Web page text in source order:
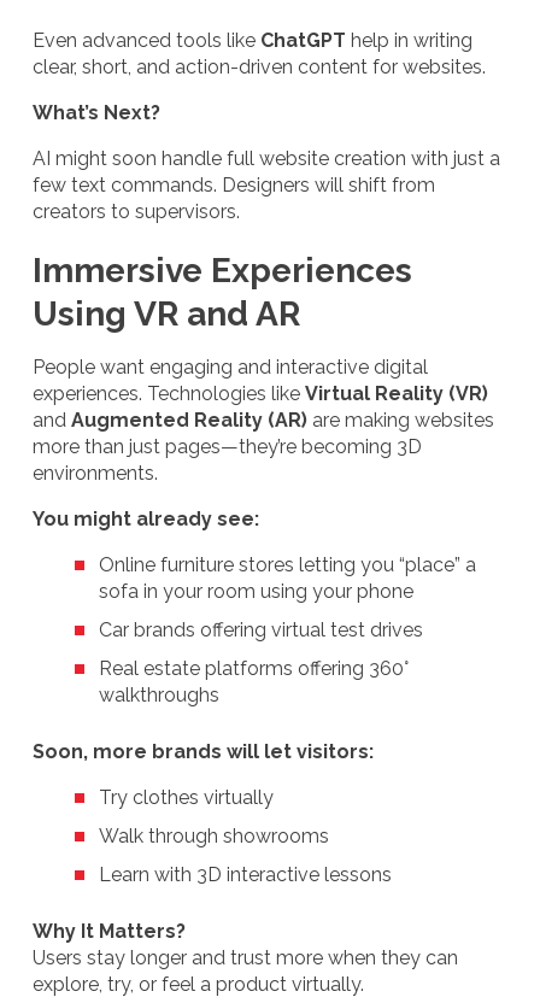
Even advanced tools like ChatGPT help in writing
clear, short, and action-driven content for websites.
What’s Next?
AI might soon handle full website creation with just a
few text commands. Designers will shift from
creators to supervisors.
Immersive Experiences
Using VR and AR
People want engaging and interactive digital
experiences. Technologies like Virtual Reality (VR)
and Augmented Reality (AR) are making websites
more than just pages—they’re becoming 3D
environments.
You might already see:
Online furniture stores letting you “place” a
sofa in your room using your phone
Car brands offering virtual test drives
Real estate platforms offering 360°
walkthroughs
Soon, more brands will let visitors:
Try clothes virtually
Walk through showrooms
Learn with 3D interactive lessons
Why It Matters?
Users stay longer and trust more when they can
explore, try, or feel a product virtually.